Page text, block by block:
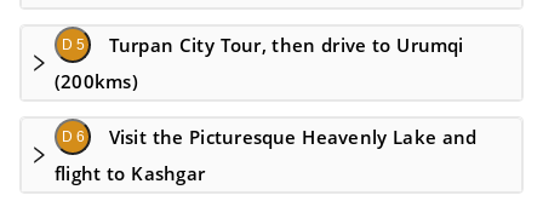
D 5
Turpan City Tour, then drive to Urumqi
(200kms)
D 6
Visit the Picturesque Heavenly Lake and
flight to Kashgar